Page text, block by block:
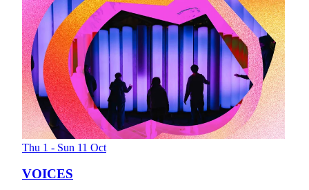
Thu 1 - Sun 11 Oct
VOICES